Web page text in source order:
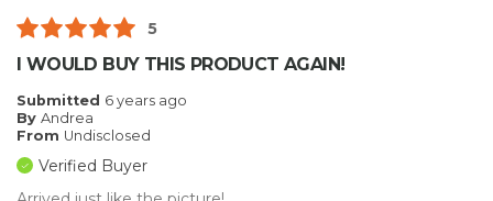
5
I WOULD BUY THIS PRODUCT AGAIN!
Submitted 6 years ago
By Andrea
From Undisclosed
Verified Buyer